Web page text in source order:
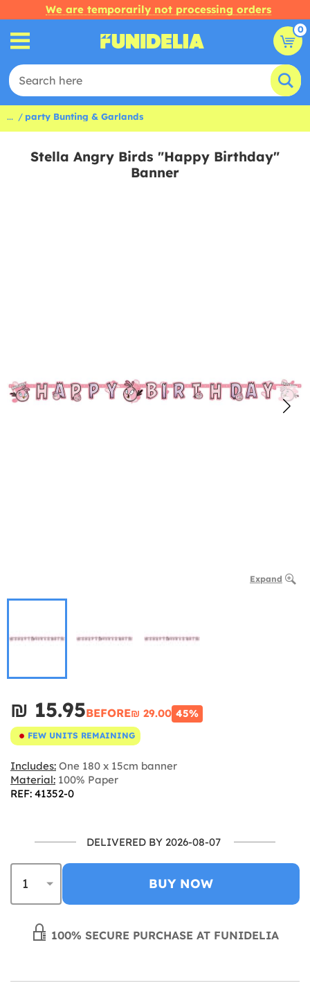
We are temporarily not processing orders
0
... party Bunting & Garlands
Stella Angry Birds "Happy Birthday"
Banner
Expand
₪‎ 15.95BEFORE₪‎ 29.00 45%
FEW UNITS REMAINING
Includes: One 180 x 15cm banner
Material: 100% Paper
REF: 41352-0
DELIVERED BY 2026-08-07
BUY NOW
100% SECURE PURCHASE AT FUNIDELIA